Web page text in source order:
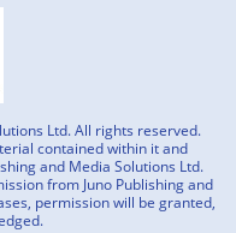
Ltd. All rights reserved.
contained within it and
and Media Solutions Ltd.
from Juno Publishing and
permission will be granted,